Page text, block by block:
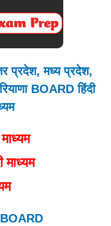
प्रदेश, मध्य प्रदेश,
BOARD हिंदी
माध्यम